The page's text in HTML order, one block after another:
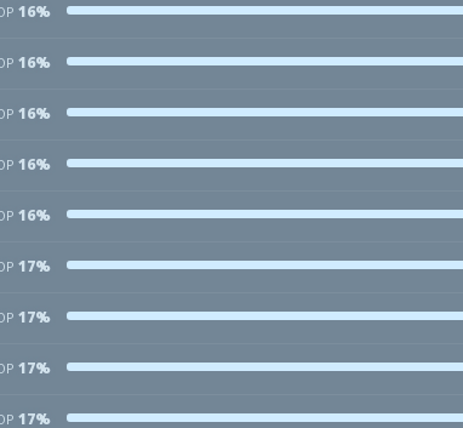
16%
16%
16%
16%
16%
17%
17%
17%
17%